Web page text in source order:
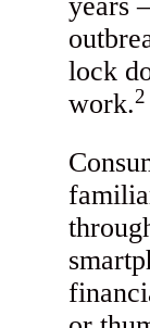
years
lock
work.2